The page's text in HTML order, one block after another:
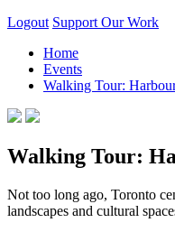
Logout Support Our Work
Home
Events
Walking Tour:
Walking Tour:
Not too long ago, Toronto
landscapes and cultural